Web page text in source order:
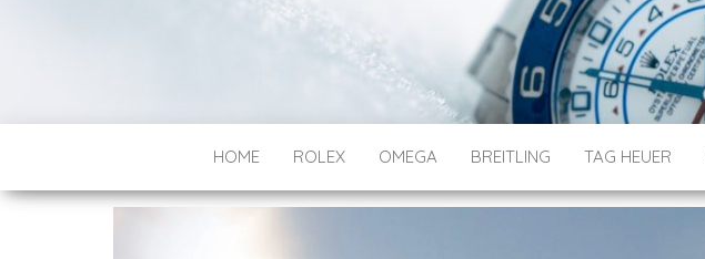
HOME ROLEX OMEGA BREITLING TAG HEUER